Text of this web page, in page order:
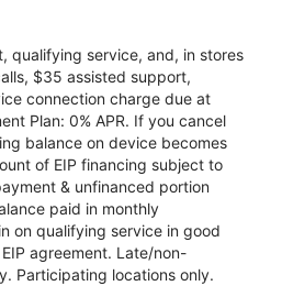
qualifying service, and, in stores
$35 assisted support,
connection charge due at
Plan: 0% APR. If you cancel
balance on device becomes
of EIP financing subject to
& unfinanced portion
paid in monthly
on qualifying service in good
agreement. Late/non-
Participating locations only.